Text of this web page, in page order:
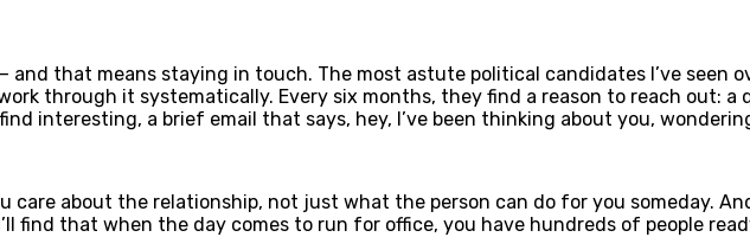
and that means staying in touch. The most astute political candidates I’ve seen
through it systematically. Every six months, they find a reason to reach out: a
interesting, a brief email that says, hey, I’ve been thinking about you,
care about the relationship, not just what the person can do for you someday.
that when the day comes to run for office, you have hundreds of people